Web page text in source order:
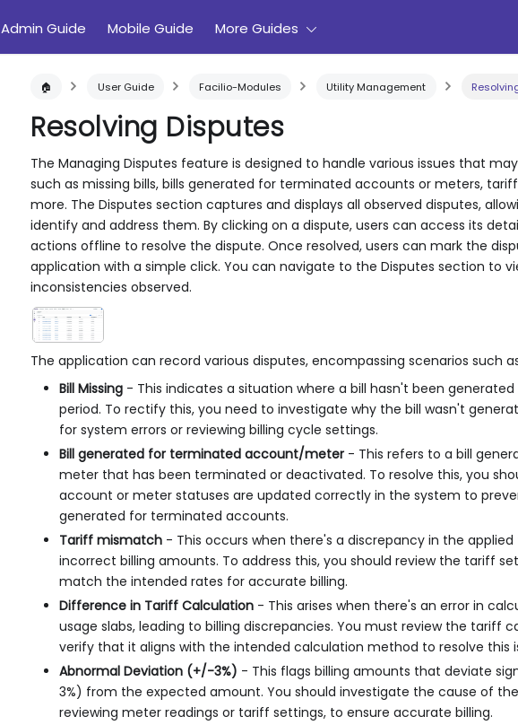
Admin Guide Mobile Guide More Guides
🏠 User Guide Facilio-Modules Utility Management
Resolving Disputes
The Managing Disputes feature is designed to handle various issues that
such as missing bills, bills generated for terminated accounts or meters,
more. The Disputes section captures and displays all observed disputes,
identify and address them. By clicking on a dispute, users can access its
actions offline to resolve the dispute. Once resolved, users can mark the
application with a simple click. You can navigate to the Disputes section to
inconsistencies observed.
The application can record various disputes, encompassing scenarios such
Bill Missing - This indicates a situation where a bill hasn't been
period. To rectify this, you need to investigate why the bill wasn't
for system errors or reviewing billing cycle settings.
Bill generated for terminated account/meter - This refers to a bill
meter that has been terminated or deactivated. To resolve this, you
account or meter statuses are updated correctly in the system to
generated for terminated accounts.
Tariff mismatch - This occurs when there's a discrepancy in the
incorrect billing amounts. To address this, you should review the tariff
match the intended rates for accurate billing.
Difference in Tariff Calculation - This arises when there's an error in
usage slabs, leading to billing discrepancies. You must review the tariff
verify that it aligns with the intended calculation method to resolve this
Abnormal Deviation (+/-3%) - This flags billing amounts that deviate
3%) from the expected amount. You should investigate the cause of
reviewing meter readings or tariff settings, to ensure accurate billing.